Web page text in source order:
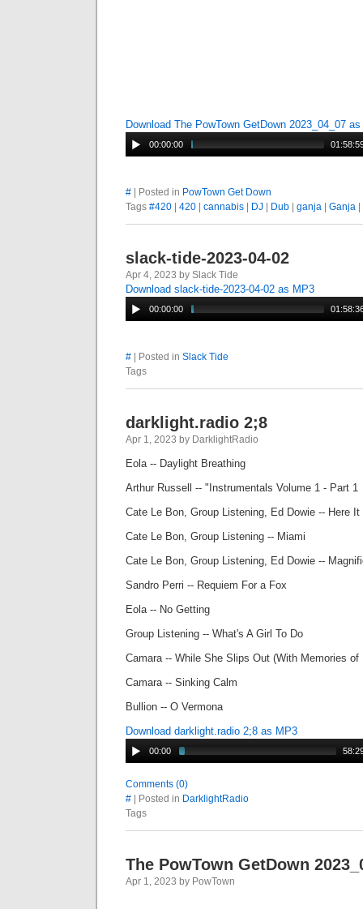
Download The PowTown GetDown 2023_04_07
00:00:00
# | Posted in PowTown Get Down
Tags #420 420 cannabis DJ Dub ganja Ganja
slack-tide-2023-04-02
Apr 4, 2023 by Slack Tide
Download slack-tide-2023-04-02 as MP3
00:00:00
# | Posted in Slack Tide
Tags
darklight.radio 2;8
Apr 1, 2023 by DarklightRadio
Eola -- Daylight Breathing
Arthur Russell -- "Instrumentals Volume 1 - Part 1
Cate Le Bon, Group Listening, Ed Dowie -- Here It
Cate Le Bon, Group Listening -- Miami
Cate Le Bon, Group Listening, Ed Dowie --
Sandro Perri -- Requiem For a Fox
Eola -- No Getting
Group Listening -- What's A Girl To Do
Camara -- While She Slips Out (With Memories
Camara -- Sinking Calm
Bullion -- O Vermona
Download darklight.radio 2;8 as MP3
00:00
Comments (0)
# | Posted in DarklightRadio
Tags
The PowTown GetDown
Apr 1, 2023 by PowTown